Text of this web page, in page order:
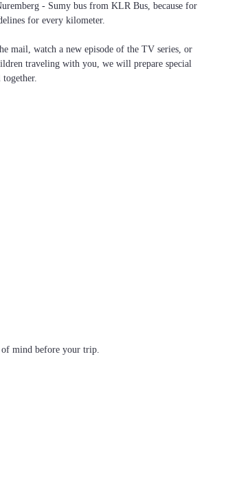
- Sumy bus from KLR Bus, because for
for every kilometer.
mail, watch a new episode of the TV series, or
traveling with you, we will prepare special
of mind before your trip.